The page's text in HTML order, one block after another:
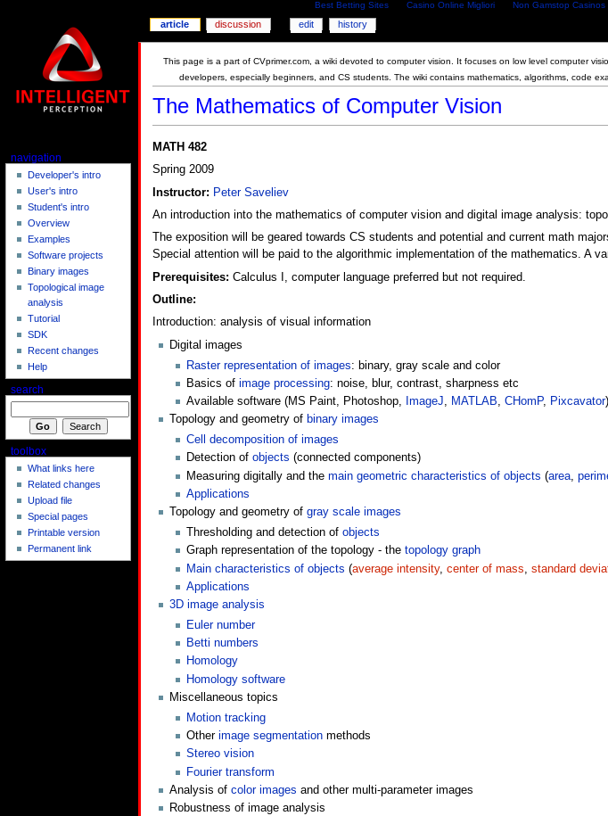
Best Betting Sites Casino Online Migliori Non Gamstop Casinos
This page is a part of CVprimer.com, a wiki devoted to computer vision. It focuses on low level computer
developers, especially beginners, and CS students. The wiki contains mathematics, algorithms, code
The Mathematics of Computer Vision
MATH 482
Spring 2009
Instructor: Peter Saveliev
An introduction into the mathematics of computer vision and digital image analysis:
The exposition will be geared towards CS students and potential and current math
Special attention will be paid to the algorithmic implementation of the mathematics. A
Prerequisites: Calculus I, computer language preferred but not required.
Outline:
Introduction: analysis of visual information
Digital images
Raster representation of images: binary, gray scale and color
Basics of image processing: noise, blur, contrast, sharpness etc
Available software (MS Paint, Photoshop,
ImageJ, MATLAB, CHomP, Pixcavator)
Topology and geometry of binary images
Cell decomposition of images
Detection of objects (connected components)
Measuring digitally and the main geometric characteristics of objects (area,
Applications
Topology and geometry of gray scale images
Thresholding and detection of objects
Graph representation of the topology - the topology graph
Main characteristics of objects (average intensity, center of mass standard
Applications
3D image analysis
Euler number
Betti numbers
Homology
Homology software
Miscellaneous topics
Motion tracking
Other image segmentationmethods
Stereo vision
Fourier transform
Analysis of color images and other multi-parameter images
Robustness of image analysis
article discussion edit history
navigation
Developer's intro
User's intro
Student's intro
Overview
Examples
Software projects
Binary images
Topological image
analysis
Tutorial
SDK
Recent changes
Help
search
toolbox
What links here
Related changes
Upload file
Special pages
Printable version
Permanent link